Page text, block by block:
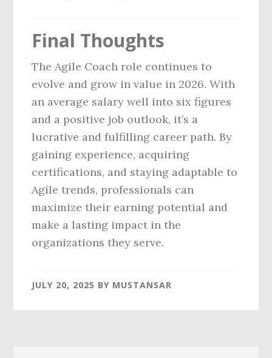
Final Thoughts
The Agile Coach role continues to
evolve and grow in value in 2026. With
an average salary well into six figures
and a positive job outlook, it’s a
lucrative and fulfilling career path. By
gaining experience, acquiring
certifications, and staying adaptable to
Agile trends, professionals can
maximize their earning potential and
make a lasting impact in the
organizations they serve.
JULY 20, 2025 BY MUSTANSAR